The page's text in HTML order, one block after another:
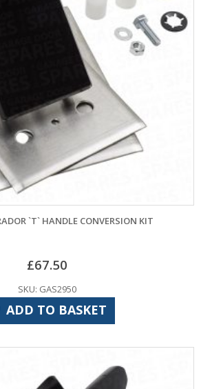
`T` HANDLE CONVERSION KIT
£67.50
SKU: GAS2950
ADD TO BASKET